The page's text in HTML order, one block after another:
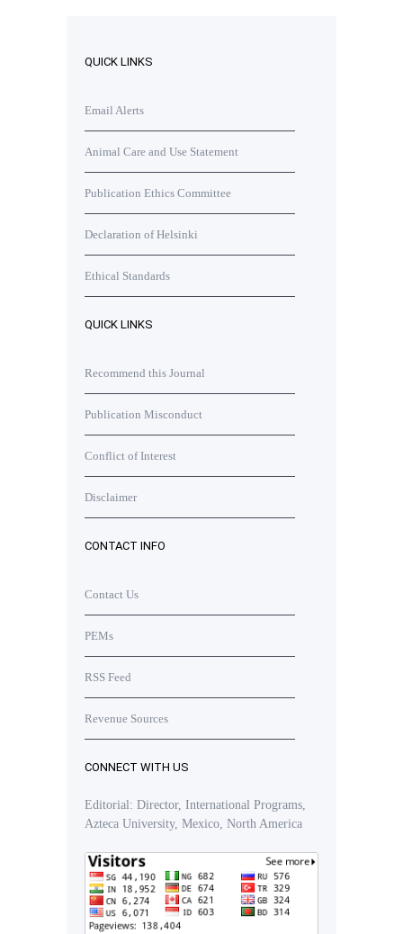
QUICK LINKS
Email Alerts
Animal Care and Use Statement
Publication Ethics Committee
Declaration of Helsinki
Ethical Standards
QUICK LINKS
Recommend this Journal
Publication Misconduct
Conflict of Interest
Disclaimer
CONTACT INFO
Contact Us
PEMs
RSS Feed
Revenue Sources
CONNECT WITH US
Editorial: Director, International Programs,
Azteca University, Mexico, North America